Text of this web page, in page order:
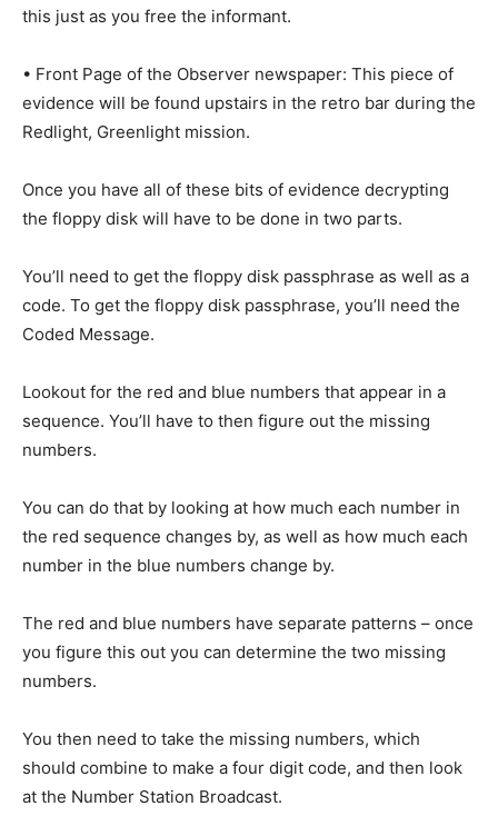
this just as you free the informant.
• Front Page of the Observer newspaper: This piece of
evidence will be found upstairs in the retro bar during the
Redlight, Greenlight mission.
Once you have all of these bits of evidence decrypting
the floppy disk will have to be done in two parts.
You’ll need to get the floppy disk passphrase as well as a
code. To get the floppy disk passphrase, you’ll need the
Coded Message.
Lookout for the red and blue numbers that appear in a
sequence. You’ll have to then figure out the missing
numbers.
You can do that by looking at how much each number in
the red sequence changes by, as well as how much each
number in the blue numbers change by.
The red and blue numbers have separate patterns – once
you figure this out you can determine the two missing
numbers.
You then need to take the missing numbers, which
should combine to make a four digit code, and then look
at the Number Station Broadcast.